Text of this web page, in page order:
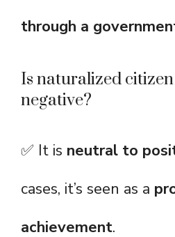
through a
Is naturalized
negative?
✅ It is neutral to
cases, it’s seen as a
achievement.